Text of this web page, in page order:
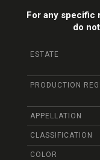
For any specific
do
ESTATE
PRODUCTION
APPELLATION
CLASSIFICATION
COLOR